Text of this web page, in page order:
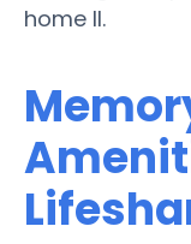
home II.